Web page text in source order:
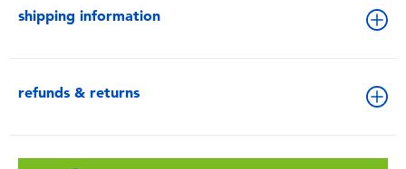
shipping information
refunds & returns